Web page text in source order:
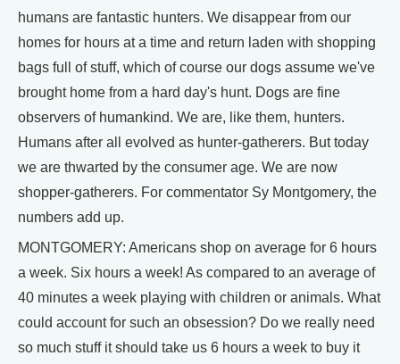
humans are fantastic hunters. We disappear from our
homes for hours at a time and return laden with shopping
bags full of stuff, which of course our dogs assume we've
brought home from a hard day's hunt. Dogs are fine
observers of humankind. We are, like them, hunters.
Humans after all evolved as hunter-gatherers. But today
we are thwarted by the consumer age. We are now
shopper-gatherers. For commentator Sy Montgomery, the
numbers add up.
MONTGOMERY: Americans shop on average for 6 hours
a week. Six hours a week! As compared to an average of
40 minutes a week playing with children or animals. What
could account for such an obsession? Do we really need
so much stuff it should take us 6 hours a week to buy it